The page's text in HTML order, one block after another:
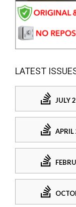
LATEST
JULY